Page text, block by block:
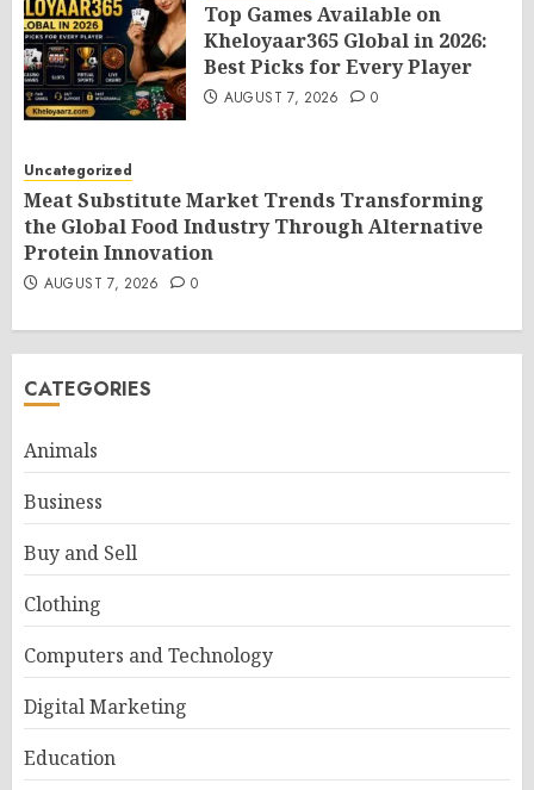
Top Games Available on
Kheloyaar365 Global in 2026:
Best Picks for Every Player
AUGUST 7, 2026 0
Uncategorized
Meat Substitute Market Trends Transforming
the Global Food Industry Through Alternative
Protein Innovation
AUGUST 7, 2026 0
CATEGORIES
Animals
Business
Buy and Sell
Clothing
Computers and Technology
Digital Marketing
Education